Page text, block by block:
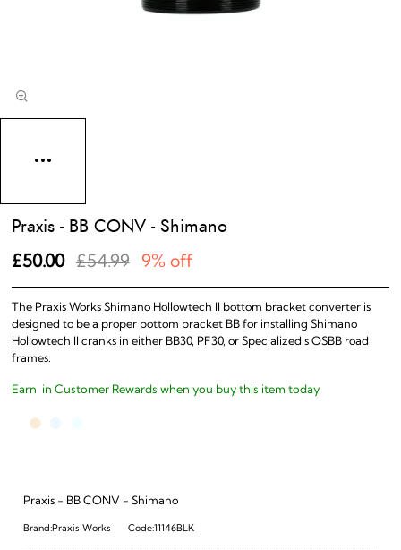
The Praxis Works Shimano Hollowtech II bottom bracket converter is
designed to be a proper bottom bracket BB for installing Shimano
Hollowtech II cranks in either BB30, PF30, or Specialized's OSBB road
frames.
Praxis - BB CONV - Shimano
£50.00
£54.99 9% off
Earn in Customer Rewards when you buy this item today
Praxis - BB CONV - Shimano
Brand:Praxis Works Code:11146BLK